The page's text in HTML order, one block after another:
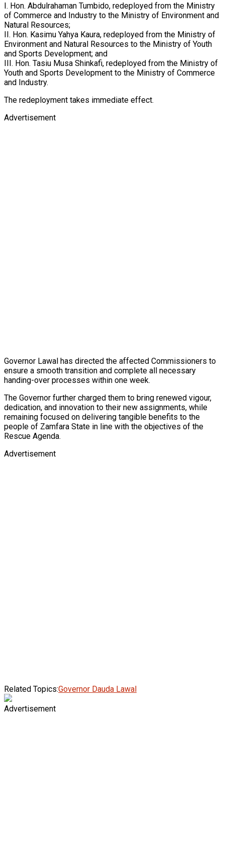
I. Hon. Abdulrahaman Tumbido, redeployed from the Ministry
of Commerce and Industry to the Ministry of Environment and
Natural Resources;
II. Hon. Kasimu Yahya Kaura, redeployed from the Ministry of
Environment and Natural Resources to the Ministry of Youth
and Sports Development; and
III. Hon. Tasiu Musa Shinkafi, redeployed from the Ministry of
Youth and Sports Development to the Ministry of Commerce
and Industry.
The redeployment takes immediate effect.
Advertisement
Governor Lawal has directed the affected Commissioners to
ensure a smooth transition and complete all necessary
handing-over processes within one week.
The Governor further charged them to bring renewed vigour,
dedication, and innovation to their new assignments, while
remaining focused on delivering tangible benefits to the
people of Zamfara State in line with the objectives of the
Rescue Agenda.
Advertisement
Related Topics:Governor Dauda Lawal
Advertisement